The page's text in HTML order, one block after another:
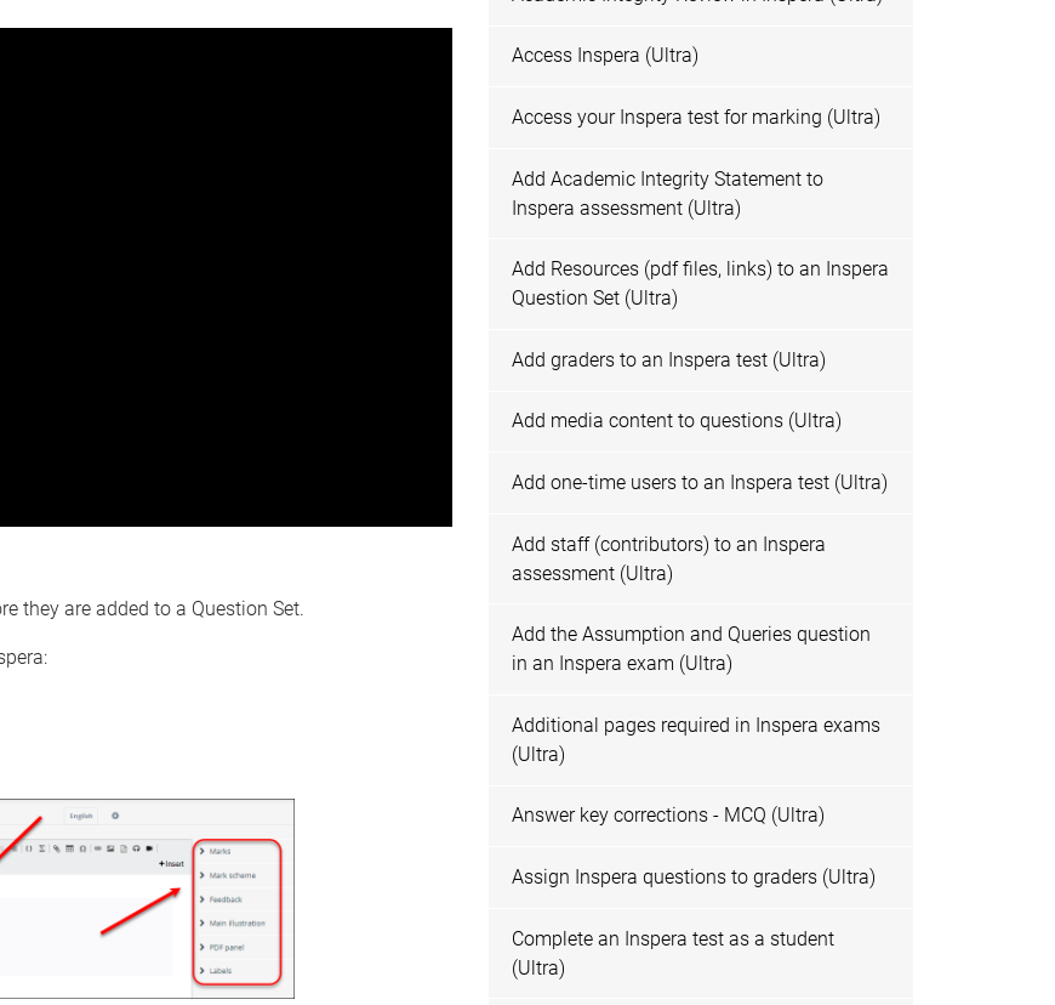
they are added to a Question Set.
Access Inspera (Ultra)
Access your Inspera test for marking (Ultra)
Add Academic Integrity Statement to
Inspera assessment (Ultra)
Add Resources (pdf files, links) to an Inspera
Question Set (Ultra)
Add graders to an Inspera test (Ultra)
Add media content to questions (Ultra)
Add one-time users to an Inspera test (Ultra)
Add staff (contributors) to an Inspera
assessment (Ultra)
Add the Assumption and Queries question
in an Inspera exam (Ultra)
Additional pages required in Inspera exams
(Ultra)
Answer key corrections - MCQ (Ultra)
Assign Inspera questions to graders (Ultra)
Complete an Inspera test as a student
(Ultra)